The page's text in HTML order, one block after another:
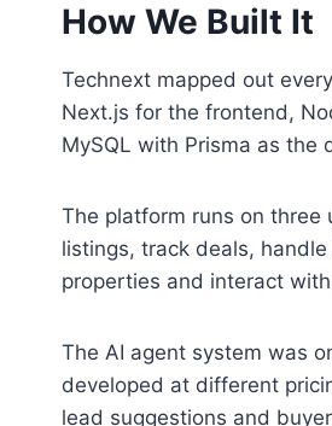
How We Built It
Technext mapped out
Next.js for the frontend,
MySQL with Prisma as the
The platform runs on three
listings, track deals,
properties and interact
The AI agent system was
developed at different
lead suggestions and